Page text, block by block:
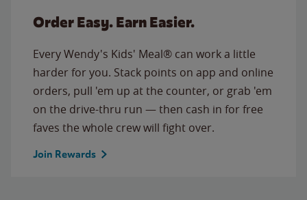
Order Easy. Earn Easier.
Every Wendy's Kids' Meal® can work a little
harder for you. Stack points on app and online
orders, pull 'em up at the counter, or grab 'em
on the drive-thru run — then cash in for free
faves the whole crew will fight over.
Join Rewards